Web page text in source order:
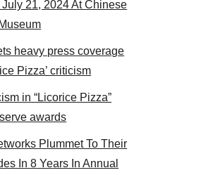
21, 2024 At Chinese
heavy press coverage
Pizza’ criticism
in “Licorice Pizza”
awards
Plummet To Their
In 8 Years In Annual